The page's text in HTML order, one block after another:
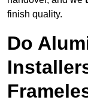
finish quality.
Do